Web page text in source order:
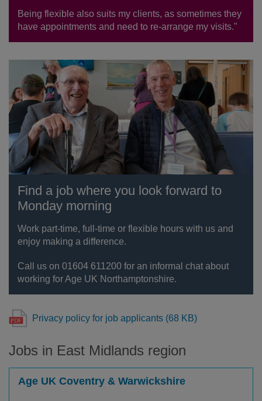
Being flexible also suits my clients, as sometimes they
have appointments and need to re-arrange my visits."
Find a job where you look forward to
Monday morning
Work part-time, full-time or flexible hours with us and
enjoy making a difference.
Call us on 01604 611200 for an informal chat about
working for Age UK Northamptonshire.
Privacy policy for job applicants (68 KB)
Jobs in East Midlands region
Age UK Coventry & Warwickshire